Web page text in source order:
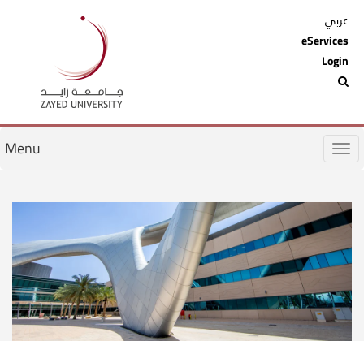
عربي
eServices
Login
Menu